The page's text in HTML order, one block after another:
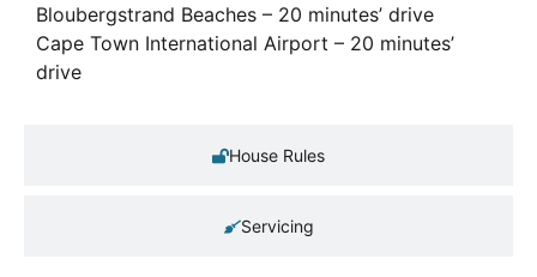
House Rules
Servicing
Bloubergstrand Beaches – 20 minutes’ drive
Cape Town International Airport – 20 minutes’
drive